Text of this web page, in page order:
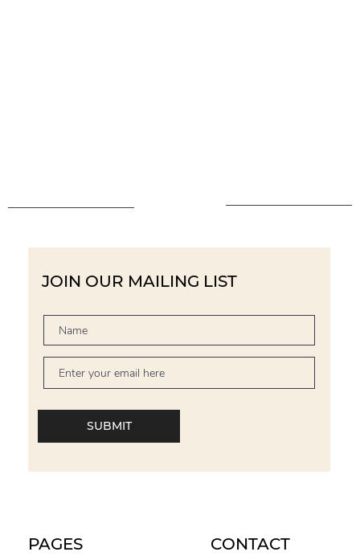
CONTACT
PAGES
SUBMIT
JOIN OUR MAILING LIST